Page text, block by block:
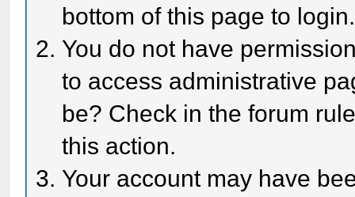
bottom of this page to login.
You do not have
to access administrative
be? Check in the forum
this action.
Your account may have